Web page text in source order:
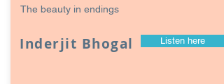
The beauty in endings
Inderjit Bhogal Listen here